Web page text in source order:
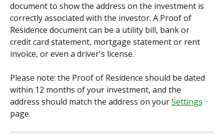
document to show the address on the investment is
correctly associated with the investor. A Proof of
Residence document can be a utility bill, bank or
credit card statement, mortgage statement or rent
invoice, or even a driver's license.
Please note: the Proof of Residence should be dated
within 12 months of your investment, and the
address should match the address on your Settings
page.